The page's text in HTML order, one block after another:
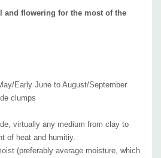
in masses in a bigger border. Due to its
with typical border or more natural
Geranium 'Rozanne', Helenium,
Sedum telephium (Sedum x hybridum),
many many others.
the most popular perennials in the USA -
daylilies (Hemerocallis); itwill also look
and flowering for the most of the
Early June to August/September
clumps
virtually any medium from clay to
of heat and humitiy.
(preferably average moisture, which